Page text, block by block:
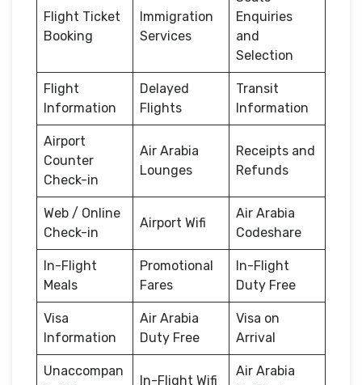
Flight Ticket
Booking
Immigration
Services
Enquiries
and
Selection
Flight
Information
Delayed
Flights
Transit
Information
Airport
Counter
Check-in
Air Arabia
Lounges
Receipts and
Refunds
Web / Online
Check-in
Airport Wifi
Air Arabia
Codeshare
In-Flight
Meals
Promotional
Fares
In-Flight
Duty Free
Visa
Information
Air Arabia
Duty Free
Visa on
Arrival
Unaccompan
In-Flight Wifi
Air Arabia